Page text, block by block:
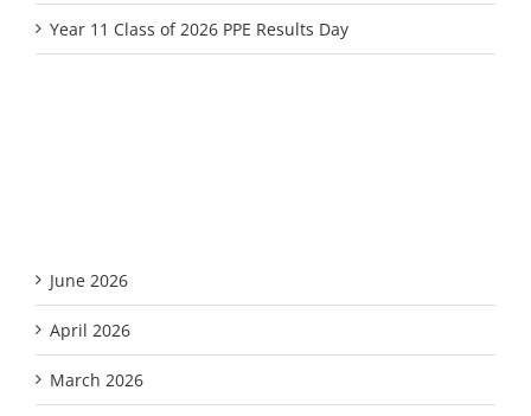
Year 11 Class of 2026 PPE Results Day
June 2026
April 2026
March 2026